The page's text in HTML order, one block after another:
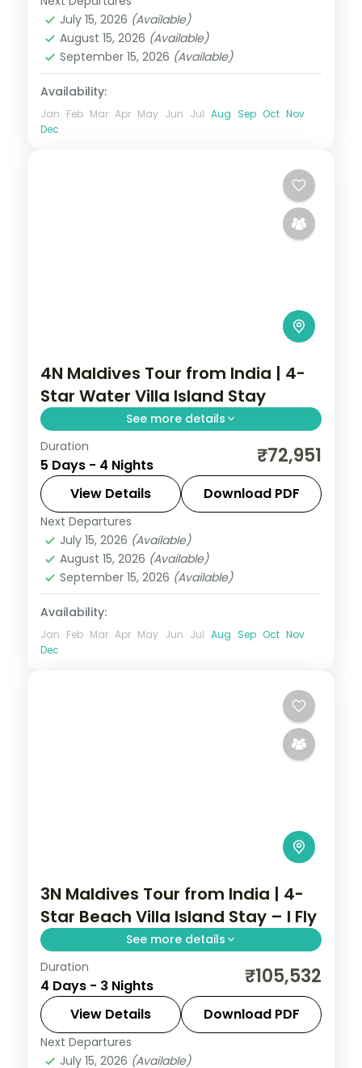
Maldives
2 People
July 15, 2026 (Available)
August 15, 2026 (Available)
September 15, 2026 (Available)
Availability:
Jan Feb Mar Apr May Jun Jul Aug Sep Oct Nov
Dec
4N Maldives Tour from India | 4-
Star Water Villa Island Stay
See more details
Four 4-star nights of house-reef
snorkelling, coral dive sites, sandbank
picnics and sunset dhoni sails.
Maldives
2 People
Duration
5 Days - 4 Nights ₹72,951
View Details Download PDF
Next Departures
July 15, 2026 (Available)
August 15, 2026 (Available)
September 15, 2026 (Available)
Availability:
Jan Feb Mar Apr May Jun Jul Aug Sep Oct Nov
Dec
3N Maldives Tour from India | 4-
Star Beach Villa Island Stay – I Fly
See more details
Three 4-star nights of house-reef
snorkelling, coral dive sites, sandbank
picnics and dolphin-spotting cruises.
Maldives
Duration
4 Days - 3 Nights ₹105,532
View Details Download PDF
Next Departures
July 15, 2026 (Available)